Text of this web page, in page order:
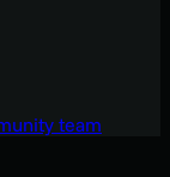
team